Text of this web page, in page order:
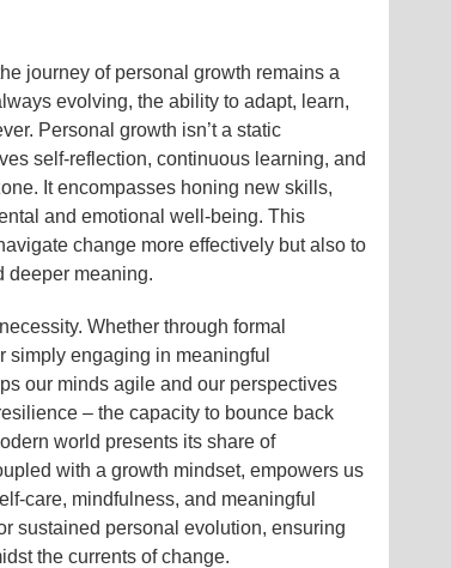
journey of personal growth remains a
evolving, the ability to adapt, learn,
Personal growth isn’t a static
self-reflection, continuous learning, and
It encompasses honing new skills,
and emotional well-being. This
change more effectively but also to
deeper meaning.
Whether through formal
engaging in meaningful
our minds agile and our perspectives
– the capacity to bounce back
world presents its share of
with a growth mindset, empowers us
care, mindfulness, and meaningful
sustained personal evolution, ensuring
the currents of change.